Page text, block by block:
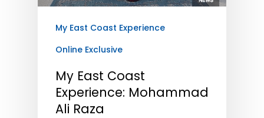
My East Coast Experience
Online Exclusive
My East Coast
Experience: Mohammad
Ali Raza